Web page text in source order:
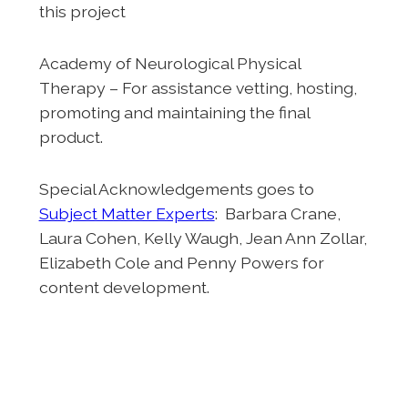
this project
Academy of Neurological Physical
Therapy – For assistance vetting, hosting,
promoting and maintaining the final
product.
Special Acknowledgements goes to
Subject Matter Experts: Barbara Crane,
Laura Cohen, Kelly Waugh, Jean Ann Zollar,
Elizabeth Cole and Penny Powers for
content development.